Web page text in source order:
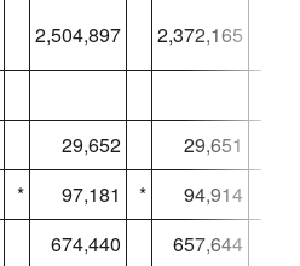
2,504,897 2,372,165
29,652 29,651
* 97,181 * 94,914
674,440 657,644